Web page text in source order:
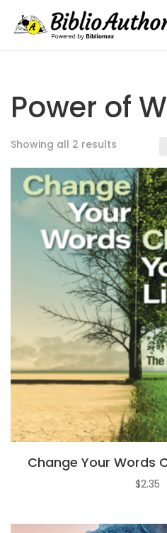
Power of
Showing all 2 results
Change Your Words
$2.35